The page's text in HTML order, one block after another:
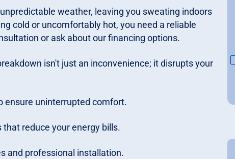
weather, leaving you sweating indoors
cold or uncomfortably hot, you need a reliable
or ask about our financing options.
isn't just an inconvenience; it disrupts your
ensure uninterrupted comfort.
reduce your energy bills.
and professional installation.